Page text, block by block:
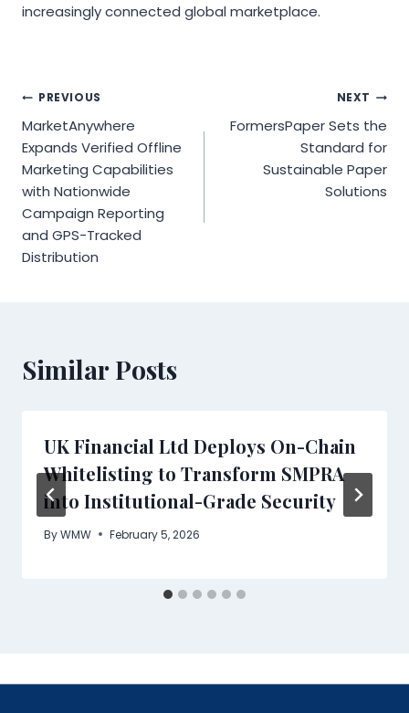
increasingly connected global marketplace.
Post
navigation
PREVIOUS
MarketAnywhere
Expands Verified Offline
Marketing Capabilities
with Nationwide
Campaign Reporting
and GPS-Tracked
Distribution
NEXT
FormersPaper Sets the
Standard for
Sustainable Paper
Solutions
Similar Posts
UK Financial Ltd Deploys On-Chain
Whitelisting to Transform SMPRA
into Institutional-Grade Security
ByWMW February 5, 2026